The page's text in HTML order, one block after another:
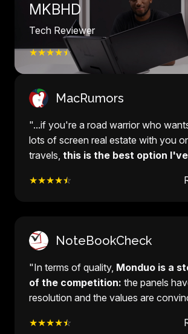
MKBHD
Tech Reviewer
★★★★☆
MacRumors
"...if you're a road warrior who
lots of screen real estate with you
travels, this is the best option
★★★★☆
NoteBookCheck
"In terms of quality, Monduo is a
of the competition: the panels
resolution and the values are
★★★★☆